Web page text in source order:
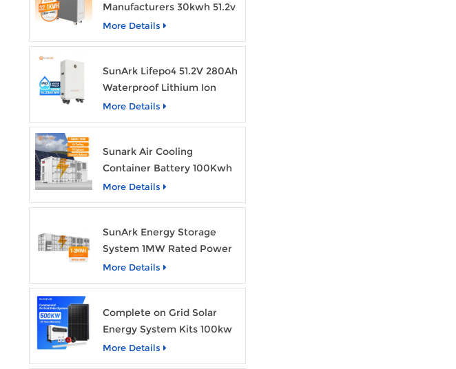
Manufacturers 30kwh 51.2v
Solar Battery Lithium Ion
Batteries 48v 628ah with
More Details
SunArk Lifepo4 51.2V 280Ah
Waterproof Lithium Ion
Battery 10Kwh 14Kwh
Home Energy Storage
More Details
Sunark Air Cooling
Container Battery 100Kwh
to 1Mw Bess Energy
Storage System
More Details
SunArk Energy Storage
System 1MW Rated Power
With 2MWh Capacity
More Details
Complete on Grid Solar
Energy System Kits 100kw
500kw 1mw Grid Tie All in
One Solar Storage System
More Details